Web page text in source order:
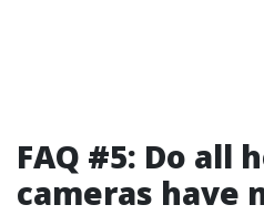
FAQ #5: Do all
cameras have